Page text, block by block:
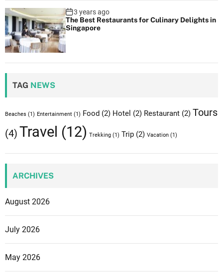
o
n
t
3 years ago
The Best Restaurants for Culinary Delights in
Singapore
TAG NEWS
Beaches (1) Entertainment (1) Food (2) Hotel (2) Restaurant (2) Tours
(4) Travel (12) Trekking (1) Trip (2) Vacation (1)
ARCHIVES
August 2026
July 2026
May 2026